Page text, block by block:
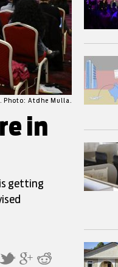
Photo: Atdhe Mulla.
in
getting